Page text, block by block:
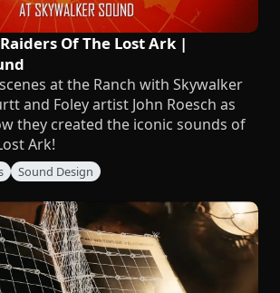
Of The Lost Ark |
at the Ranch with Skywalker
and Foley artist John Roesch as
they created the iconic sounds of
Ark!
Sound Design